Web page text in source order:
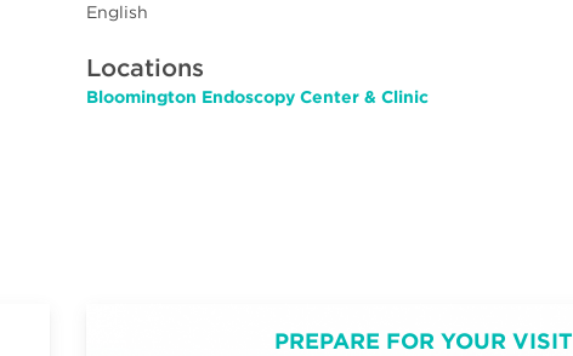
English
Locations
Bloomington Endoscopy Center & Clinic
PREPARE FOR YOUR VISIT